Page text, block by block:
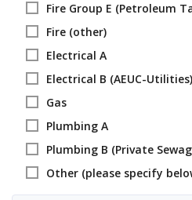
Fire Group E (Petroleum
Fire (other)
Electrical A
Electrical B (AEUC-Utilities)
Gas
Plumbing A
Plumbing B (Private
Other (please specify